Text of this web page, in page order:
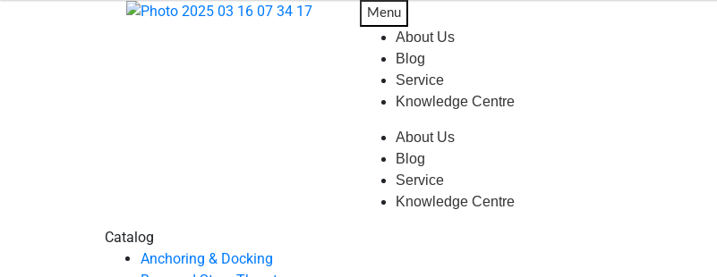
Menu
About Us
Blog
Service
Knowledge Centre
About Us
Blog
Service
Knowledge Centre
Catalog
Anchoring & Docking